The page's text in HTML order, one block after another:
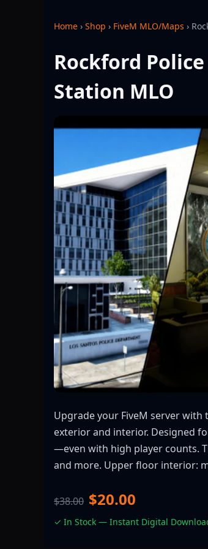
Home › Shop › FiveM MLO/Maps ›
Rockford
Station MLO
Upgrade your FiveM server
exterior and interior. Designed
—even with high player counts.
and more. Upper floor interior:
$38.00 $20.00
✓ In Stock — Instant Digital